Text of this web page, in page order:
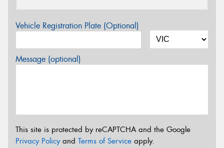
Vehicle Registration Plate (Optional)
Message (optional)
This site is protected by reCAPTCHA and the Google
Privacy Policyand Terms of Service apply.